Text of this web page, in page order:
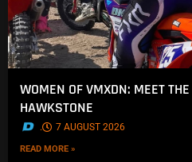
WOMEN OF VMXDN: MEET
HAWKSTONE
. 7 AUGUST 2026
READ MORE »